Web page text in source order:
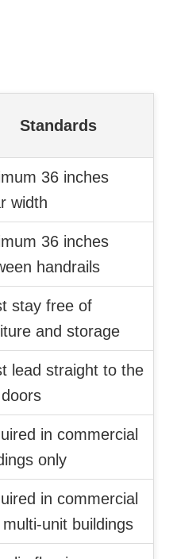
Standards
36 inches
width
36 inches
handrails
stay free of
and storage
lead straight to the
in commercial
only
in commercial
unit buildings